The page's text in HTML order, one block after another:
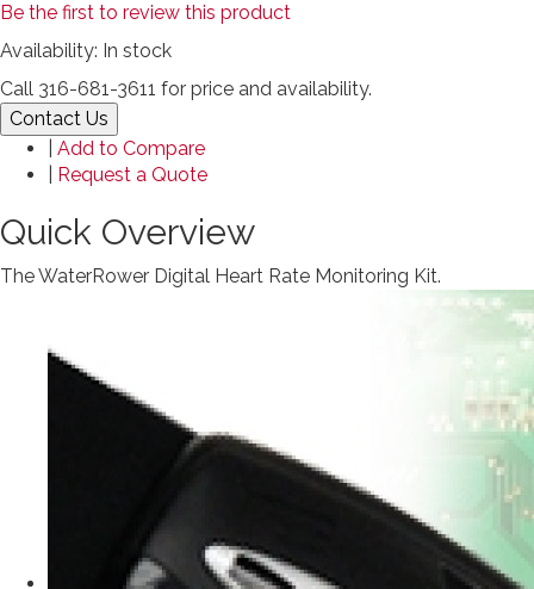
Be the first to review this product
Availability: In stock
Call 316-681-3611 for price and availability.
Contact Us
Add to Compare
Request a Quote
Quick Overview
The WaterRower Digital Heart Rate Monitoring Kit.